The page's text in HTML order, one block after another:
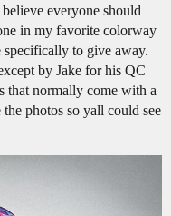
everyone should
in my favorite colorway
to give away.
by Jake for his QC
that normally come with a
photos so yall could see